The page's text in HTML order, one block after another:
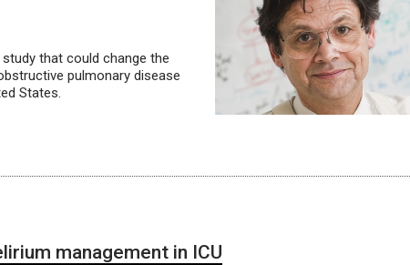
study that could change the
pulmonary disease
States.
management in ICU